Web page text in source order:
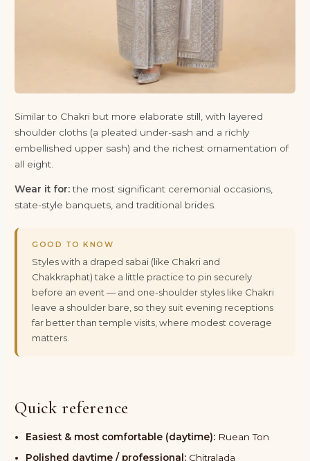
Similar to Chakri but more elaborate still, with layered
shoulder cloths (a pleated under-sash and a richly
embellished upper sash) and the richest ornamentation of
all eight.
Wear it for:the most significant ceremonial occasions,
state-style banquets, and traditional brides.
GOOD TO KNOW
Styles with a draped sabai (like Chakri and
Chakkraphat) take a little practice to pin securely
before an event — and one-shoulder styles like Chakri
leave a shoulder bare, so they suit evening receptions
far better than temple visits, where modest coverage
matters.
Quick reference
Easiest & most comfortable (daytime): Ruean Ton
Polished daytime / professional: Chitralada